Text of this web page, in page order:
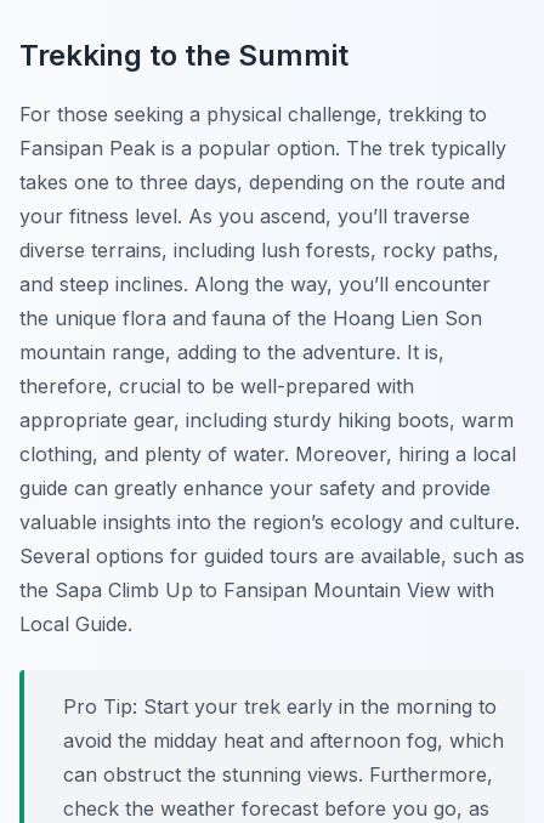
Trekking to the Summit
For those seeking a physical challenge, trekking to
Fansipan Peak is a popular option. The trek typically
takes one to three days, depending on the route and
your fitness level. As you ascend, you’ll traverse
diverse terrains, including lush forests, rocky paths,
and steep inclines. Along the way, you’ll encounter
the unique flora and fauna of the Hoang Lien Son
mountain range, adding to the adventure. It is,
therefore, crucial to be well-prepared with
appropriate gear, including sturdy hiking boots, warm
clothing, and plenty of water. Moreover, hiring a local
guide can greatly enhance your safety and provide
valuable insights into the region’s ecology and culture.
Several options for guided tours are available, such as
the Sapa Climb Up to Fansipan Mountain View with
Local Guide.
Pro Tip: Start your trek early in the morning to
avoid the midday heat and afternoon fog, which
can obstruct the stunning views. Furthermore,
check the weather forecast before you go, as